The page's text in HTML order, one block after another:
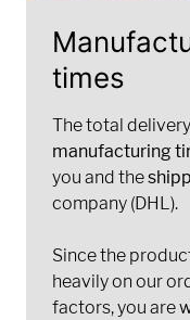
times
The total
manufacturing
you and the
company (DHL).
Since the
heavily on our
factors, you are